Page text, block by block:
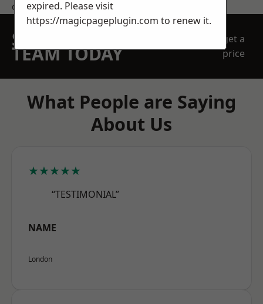
contact us
SPEAK WITH OUR
TEAM TODAY
get a
price
What People are Saying
About Us
★★★★★
“TESTIMONIAL”
NAME
London
expired. Please visit
https://magicpageplugin.com to renew it.